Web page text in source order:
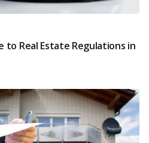
to Real Estate Regulations in